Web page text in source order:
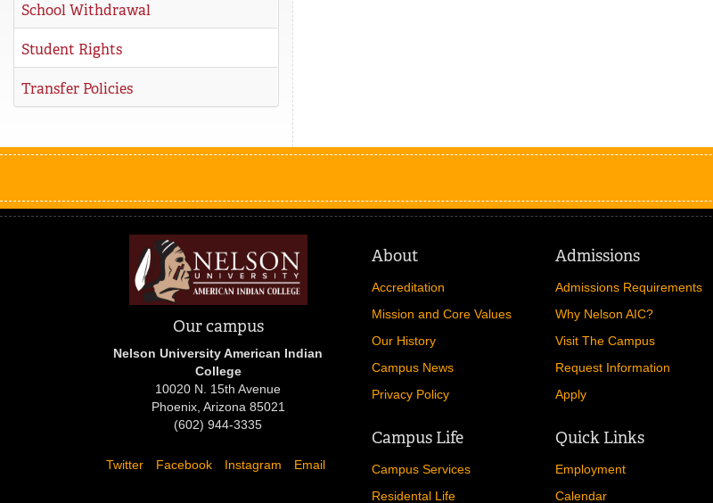
School Withdrawal
Student Rights
Transfer Policies
Our campus
Nelson University American Indian
College
10020 N. 15th Avenue
Phoenix, Arizona 85021
(602) 944-3335
Twitter Facebook Instagram Email
About
Accreditation
Mission and Core Values
Our History
Campus News
Privacy Policy
Admissions
Admissions Requirements
Why Nelson AIC?
Visit The Campus
Request Information
Apply
Campus Life
Campus Services
Residental Life
Quick Links
Employment
Calendar